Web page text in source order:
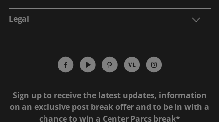
Legal
Sign up to receive the latest updates, information
on an exclusive post break offer and to be in with a
chance to win a Center Parcs break*